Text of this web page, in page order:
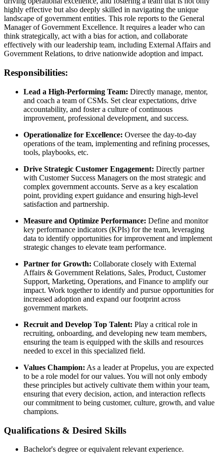
highly effective but also deeply skilled in navigating the unique
landscape of government entities. This role reports to the General
Manager of Government Excellence. It requires a leader who can
think strategically, act with a bias for action, and collaborate
effectively with our leadership team, including External Affairs and
Government Relations, to drive nationwide adoption and impact.
Responsibilities:
Lead a High-Performing Team: Directly manage, mentor,
and coach a team of CSMs. Set clear expectations, drive
accountability, and foster a culture of continuous
improvement, professional development, and success.
Operationalize for Excellence: Oversee the day-to-day
operations of the team, implementing and refining processes,
tools, playbooks, etc.
Drive Strategic Customer Engagement: Directly partner
with Customer Success Managers on the most strategic and
complex government accounts. Serve as a key escalation
point, providing expert guidance and ensuring high-level
satisfaction and partnership.
Measure and Optimize Performance: Define and monitor
key performance indicators (KPIs) for the team, leveraging
data to identify opportunities for improvement and implement
strategic changes to elevate team performance.
Partner for Growth: Collaborate closely with External
Affairs & Government Relations, Sales, Product, Customer
Support, Marketing, Operations, and Finance to amplify our
impact. Work together to identify and pursue opportunities for
increased adoption and expand our footprint across
government markets.
Recruit and Develop Top Talent: Play a critical role in
recruiting, onboarding, and developing new team members,
ensuring the team is equipped with the skills and resources
needed to excel in this specialized field.
Values Champion: As a leader at Propelus, you are expected
to be a role model for our values. You will not only embody
these principles but actively cultivate them within your team,
ensuring that every decision, action, and interaction reflects
our commitment to being customer, culture, growth, and value
champions.
Qualifications & Desired Skills
Bachelor's degree or equivalent relevant experience.